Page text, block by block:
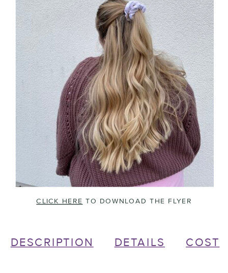
DESCRIPTION DETAILS COST
CLICK HERE TO DOWNLOAD THE FLYER